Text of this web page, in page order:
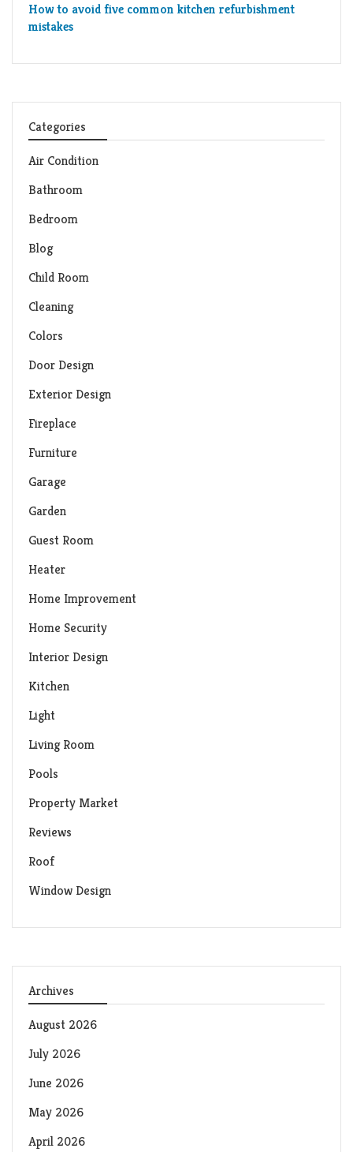
How to avoid five common kitchen refurbishment
mistakes
Categories
Air Condition
Bathroom
Bedroom
Blog
Child Room
Cleaning
Colors
Door Design
Exterior Design
Fireplace
Furniture
Garage
Garden
Guest Room
Heater
Home Improvement
Home Security
Interior Design
Kitchen
Light
Living Room
Pools
Property Market
Reviews
Roof
Window Design
Archives
August 2026
July 2026
June 2026
May 2026
April 2026